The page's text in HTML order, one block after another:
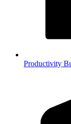
Productivity